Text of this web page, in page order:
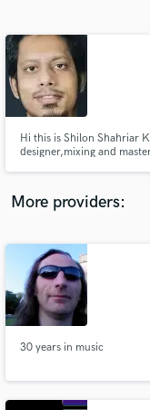
Hi this is Shilon Shahriar
designer,mixing and
More providers:
30 years in music
Contact
and receive